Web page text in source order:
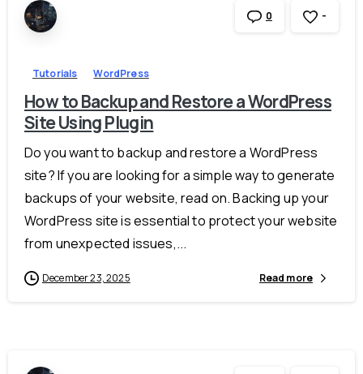
0 -
Tutorials WordPress
How to Backup and Restore a WordPress
Site Using Plugin
Do you want to backup and restore a WordPress
site? If you are looking for a simple way to generate
backups of your website, read on. Backing up your
WordPress site is essential to protect your website
from unexpected issues,...
December 23, 2025 Read more